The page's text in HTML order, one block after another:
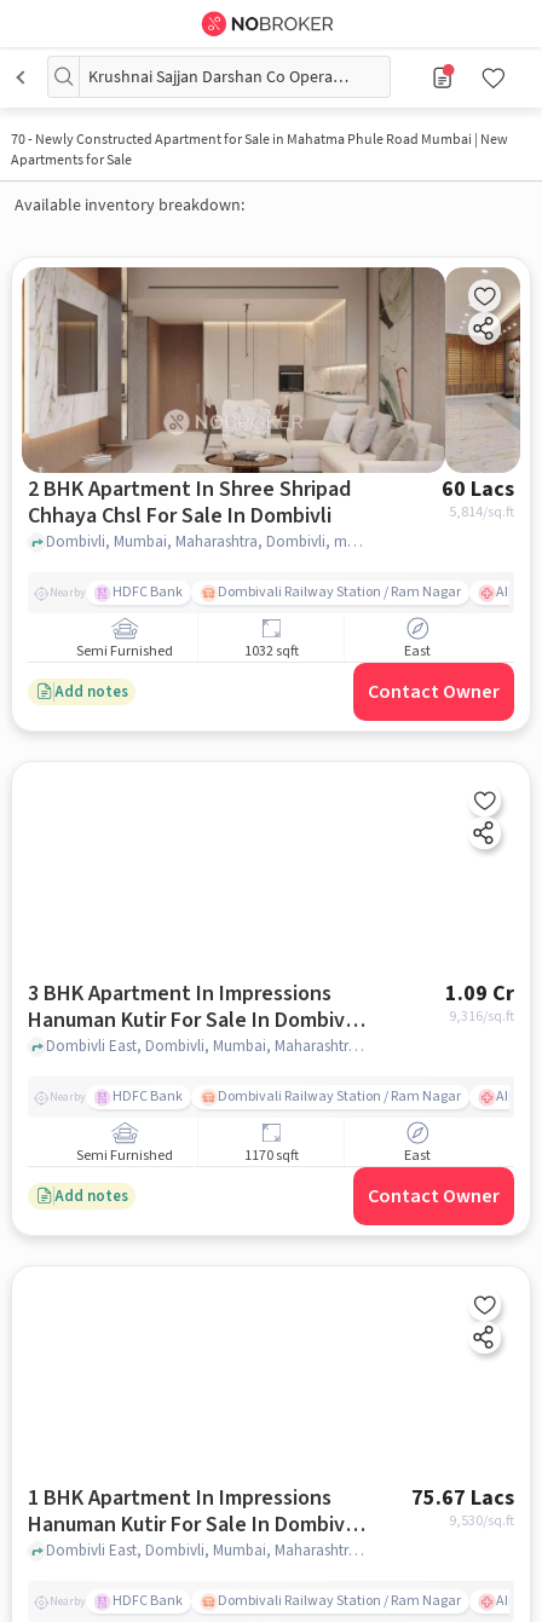
Krushnai Sajjan Darshan Co Operating Housing Society
70- Newly Constructed Apartment for Sale in Mahatma Phule Road Mumbai | New
Apartments for Sale
Available inventory breakdown:
2 BHK Apartment In Shree Shripad
Chhaya Chsl For Sale In Dombivli
60 Lacs
5,814/sq.ft
Dombivli, Mumbai, Maharashtra, Dombivli, mumbai
Nearby HDFC Bank Dombivali Railway Station / Ram Nagar AIMS
Semi Furnished 1032 sqft East
Add notes Contact Owner
3 BHK Apartment In Impressions
Hanuman Kutir For Sale In Dombivli
East
1.09 Cr
9,316/sq.ft
Dombivli East, Dombivli, Mumbai, Maharashtra 421201, Dombivli East, mumbai
Nearby HDFC Bank Dombivali Railway Station / Ram Nagar AIMS
Semi Furnished 1170 sqft East
Add notes Contact Owner
1 BHK Apartment In Impressions
Hanuman Kutir For Sale In Dombivli
East
75.67 Lacs
9,530/sq.ft
Dombivli East, Dombivli, Mumbai, Maharashtra 421201, Dombivli East, mumbai
Nearby HDFC Bank Dombivali Railway Station / Ram Nagar AIMS